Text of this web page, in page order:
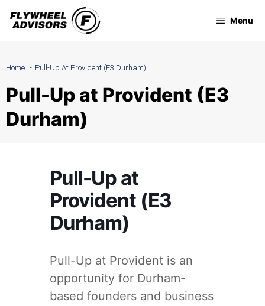
Skip
Menu
Home Pull-Up At Provident (E3 Durham)
Pull-Up at Provident (E3
Durham)
Pull-Up at
Provident (E3
Durham)
Pull-Up at Provident is an
opportunity for Durham-
based founders and business